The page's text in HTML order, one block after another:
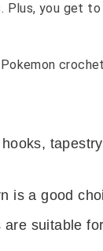
you get
is a good
suitable